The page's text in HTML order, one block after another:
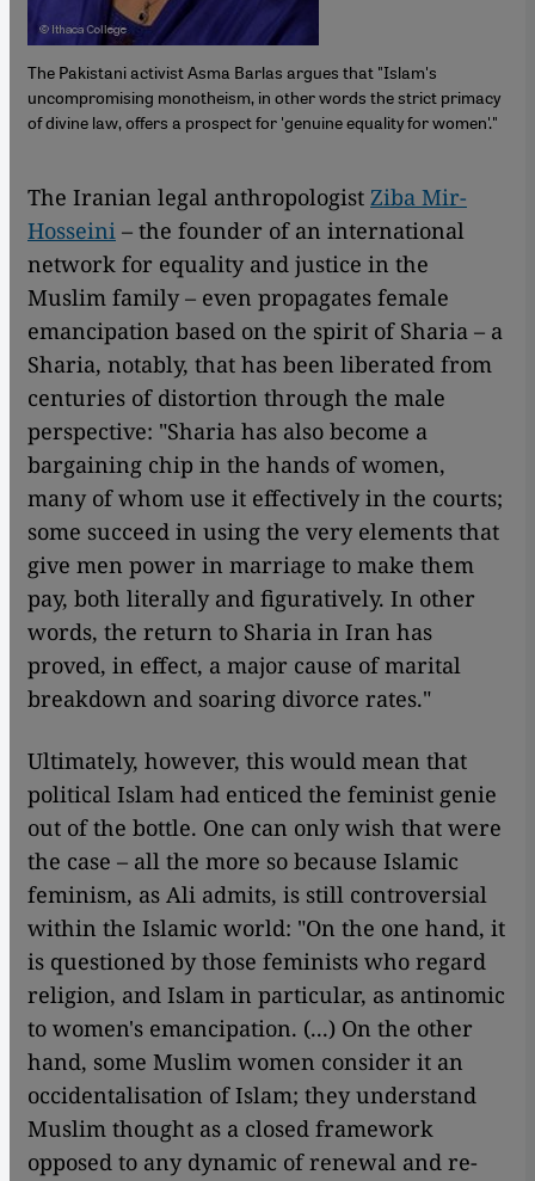
The Pakistani activist Asma Barlas argues that "Islam's
uncompromising monotheism, in other words the strict primacy
of divine law, offers a prospect for 'genuine equality for women'."
The Iranian legal anthropologist Ziba Mir-
Hosseini – the founder of an international
network for equality and justice in the
Muslim family – even propagates female
emancipation based on the spirit of Sharia – a
Sharia, notably, that has been liberated from
centuries of distortion through the male
perspective: "Sharia has also become a
bargaining chip in the hands of women,
many of whom use it effectively in the courts;
some succeed in using the very elements that
give men power in marriage to make them
pay, both literally and figuratively. In other
words, the return to Sharia in Iran has
proved, in effect, a major cause of marital
breakdown and soaring divorce rates."
Ultimately, however, this would mean that
political Islam had enticed the feminist genie
out of the bottle. One can only wish that were
the case – all the more so because Islamic
feminism, as Ali admits, is still controversial
within the Islamic world: "On the one hand, it
is questioned by those feminists who regard
religion, and Islam in particular, as antinomic
to women's emancipation. (...) On the other
hand, some Muslim women consider it an
occidentalisation of Islam; they understand
Muslim thought as a closed framework
opposed to any dynamic of renewal and re-